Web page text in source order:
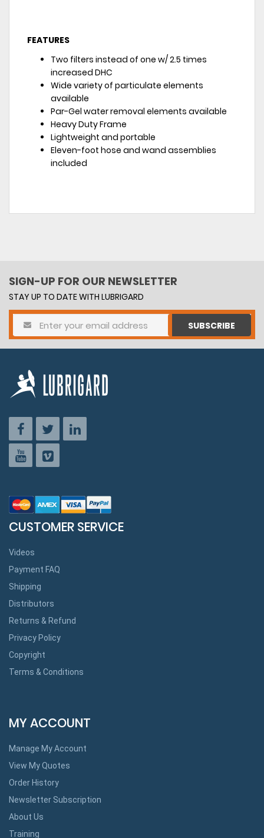
FEATURES
Two filters instead of one w/ 2.5 times
increased DHC
Wide variety of particulate elements
available
Par-Gel water removal elements available
Heavy Duty Frame
Lightweight and portable
Eleven-foot hose and wand assemblies
included
SIGN-UP FOR OUR NEWSLETTER
STAY UP TO DATE WITH LUBRIGARD
SUBSCRIBE
CUSTOMER SERVICE
Videos
Payment FAQ
Shipping
Distributors
Returns & Refund
Privacy Policy
Copyright
Terms & Conditions
MY ACCOUNT
Manage My Account
View My Quotes
Order History
Newsletter Subscription
About Us
Training